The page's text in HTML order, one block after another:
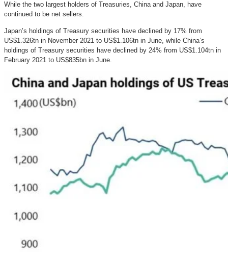
While the two largest holders of Treasuries, China and Japan, have
continued to be net sellers.
Japan’s holdings of Treasury securities have declined by 17% from
US$1.326tn in November 2021 to US$1.106tn in June, while China’s
holdings of Treasury securities have declined by 24% from US$1.104tn in
February 2021 to US$835bn in June.